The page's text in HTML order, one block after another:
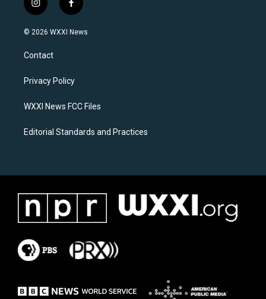
i
n
s
a
g
a
f
a
c
k
© 2026 WXXI News
Contact
Privacy Policy
WXXI News FCC Files
Editorial Standards and Practices